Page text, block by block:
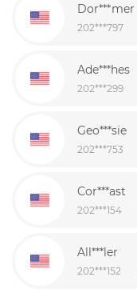
Dor***mer
202***797
Ade***hes
202***299
Geo***sie
202***753
Cor***ast
202***154
All***ler
202***152